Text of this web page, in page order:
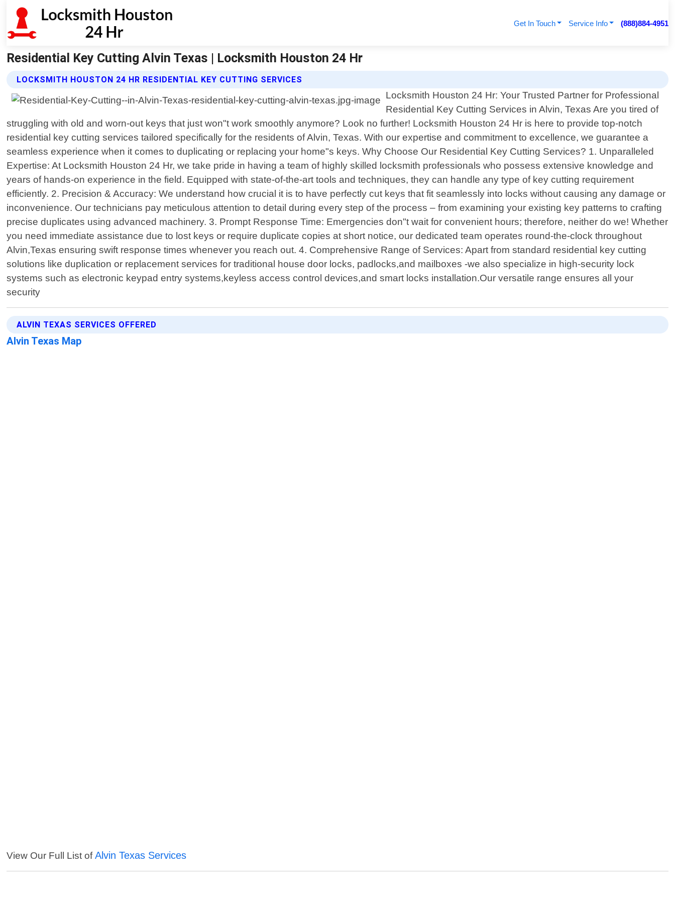
Get In Touch Service Info (888)884-4951
Residential Key Cutting Alvin Texas | Locksmith Houston 24 Hr
LOCKSMITH HOUSTON 24 HR RESIDENTIAL KEY CUTTING SERVICES
Locksmith Houston 24 Hr: Your Trusted Partner for Professional
Residential Key Cutting Services in Alvin, Texas Are you tired of
struggling with old and worn-out keys that just won"t work smoothly anymore? Look no further! Locksmith Houston 24 Hr is here to provide top-notch
residential key cutting services tailored specifically for the residents of Alvin, Texas. With our expertise and commitment to excellence, we guarantee a
seamless experience when it comes to duplicating or replacing your home"s keys. Why Choose Our Residential Key Cutting Services? 1. Unparalleled
Expertise: At Locksmith Houston 24 Hr, we take pride in having a team of highly skilled locksmith professionals who possess extensive knowledge and
years of hands-on experience in the field. Equipped with state-of-the-art tools and techniques, they can handle any type of key cutting requirement
efficiently. 2. Precision & Accuracy: We understand how crucial it is to have perfectly cut keys that fit seamlessly into locks without causing any damage or
inconvenience. Our technicians pay meticulous attention to detail during every step of the process – from examining your existing key patterns to crafting
precise duplicates using advanced machinery. 3. Prompt Response Time: Emergencies don"t wait for convenient hours; therefore, neither do we! Whether
you need immediate assistance due to lost keys or require duplicate copies at short notice, our dedicated team operates round-the-clock throughout
Alvin,Texas ensuring swift response times whenever you reach out. 4. Comprehensive Range of Services: Apart from standard residential key cutting
solutions like duplication or replacement services for traditional house door locks, padlocks,and mailboxes -we also specialize in high-security lock
systems such as electronic keypad entry systems,keyless access control devices,and smart locks installation.Our versatile range ensures all your
security
ALVIN TEXAS SERVICES OFFERED
Alvin Texas Map
View Our Full List ofAlvin Texas Services